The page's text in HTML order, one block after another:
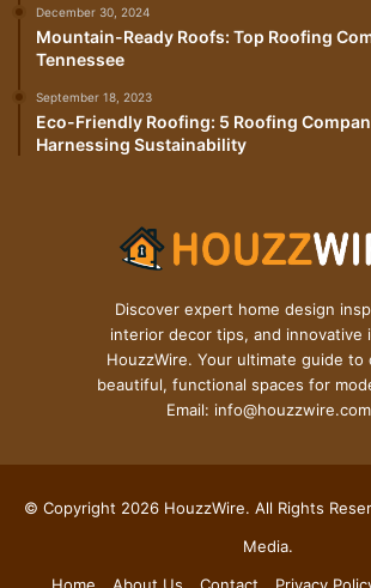
December 30, 2024
Mountain-Ready Roofs: Top Roofing
Tennessee
September 18, 2023
Eco-Friendly Roofing: 5 Roofing
Harnessing Sustainability
Discover expert home design
interior decor tips, and innovative
HouzzWire. Your ultimate guide to
beautiful, functional spaces for
Email: info@houzzwire.com
© Copyright 2026 HouzzWire. All Rights
Media.